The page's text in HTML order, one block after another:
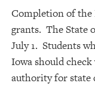
Completion of the
grants. The State
July 1. Students
Iowa should
authority for state